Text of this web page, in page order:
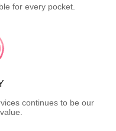
for every pocket.
continues to be our